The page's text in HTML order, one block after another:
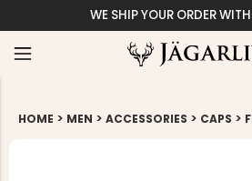
WE SHIP YOUR ORDER
HOME > MEN > ACCESSORIES > CAPS >